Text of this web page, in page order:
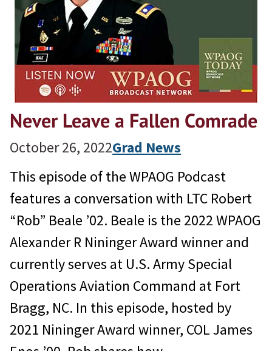
Never Leave a Fallen Comrade
October 26, 2022Grad News
This episode of the WPAOG Podcast
features a conversation with LTC Robert
“Rob” Beale ’02. Beale is the 2022 WPAOG
Alexander R Nininger Award winner and
currently serves at U.S. Army Special
Operations Aviation Command at Fort
Bragg, NC. In this episode, hosted by
2021 Nininger Award winner, COL James